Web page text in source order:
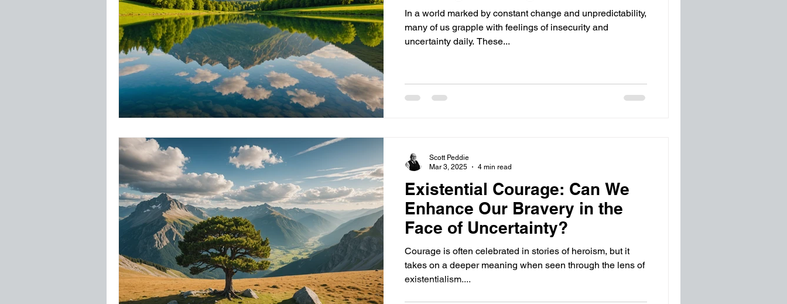
In a world marked by constant change and unpredictability,
many of us grapple with feelings of insecurity and
uncertainty daily. These...
Existential Courage: Can We
Enhance Our Bravery in the
Face of Uncertainty?
Courage is often celebrated in stories of heroism, but it
takes on a deeper meaning when seen through the lens of
existentialism....
Scott Peddie
Mar 3, 2025
4 min read